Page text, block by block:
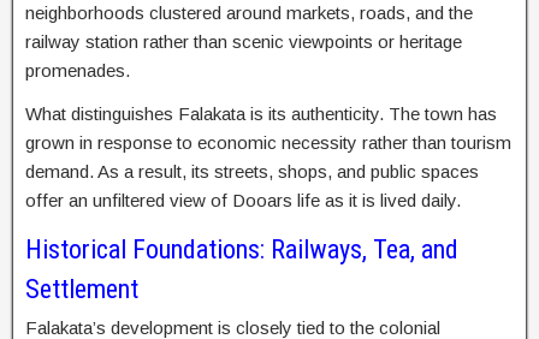
neighborhoods clustered around markets, roads, and the
railway station rather than scenic viewpoints or heritage
promenades.
What distinguishes Falakata is its authenticity. The town has
grown in response to economic necessity rather than tourism
demand. As a result, its streets, shops, and public spaces
offer an unfiltered view of Dooars life as it is lived daily.
Historical Foundations: Railways, Tea, and
Settlement
Falakata’s development is closely tied to the colonial